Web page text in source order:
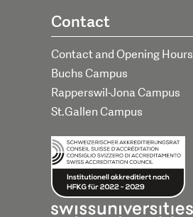
Contact
Contact and Opening Hours
Buchs Campus
Rapperswil-Jona Campus
St.Gallen Campus